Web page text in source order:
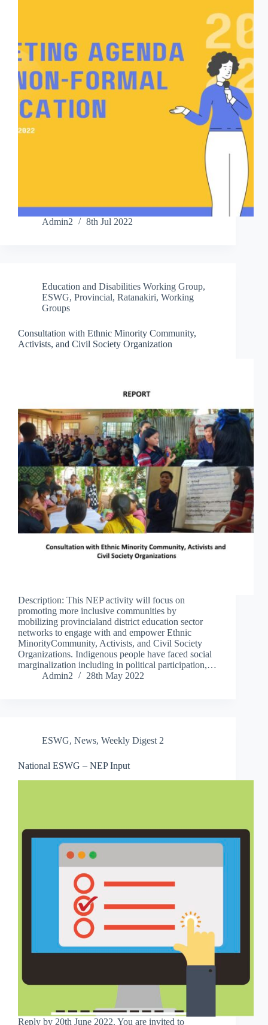
Admin2 8th Jul 2022
Education and Disabilities Working Group,
ESWG, Provincial, Ratanakiri, Working
Groups
Consultation with Ethnic Minority Community,
Activists, and Civil Society Organization
Description: This NEP activity will focus on
promoting more inclusive communities by
mobilizing provincialand district education sector
networks to engage with and empower Ethnic
MinorityCommunity, Activists, and Civil Society
Organizations. Indigenous people have faced social
marginalization including in political participation,…
Admin2
28th May 2022
ESWG, News, Weekly Digest 2
National ESWG – NEP Input
Reply by 20th June 2022. You are invited to